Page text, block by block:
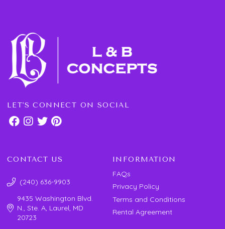
LET'S CONNECT ON SOCIAL
CONTACT US
(240) 636-9903
9435 Washington Blvd.
N., Ste. A, Laurel, MD
20723
INFORMATION
FAQs
Privacy Policy
Terms and Conditions
Rental Agreement